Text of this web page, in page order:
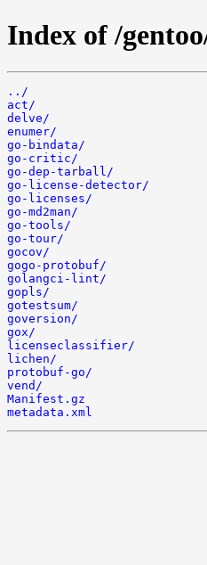
Index of /
../
act/
delve/
enumer/
go-bindata/
go-critic/
go-dep-tarball/
go-license-detector/
go-licenses/
go-md2man/
go-tools/
go-tour/
gocov/
gogo-protobuf/
golangci-lint/
gopls/
gotestsum/
goversion/
gox/
licenseclassifier/
lichen/
protobuf-go/
vend/
Manifest.gz
metadata.xml